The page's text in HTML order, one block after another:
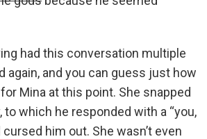
had this conversation multiple
again, and you can guess just how
Mina at this point. She snapped
to which he responded with a “you,
cursed him out. She wasn’t even